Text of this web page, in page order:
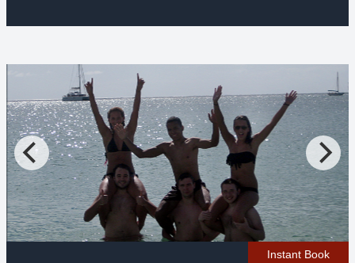
Instant Book